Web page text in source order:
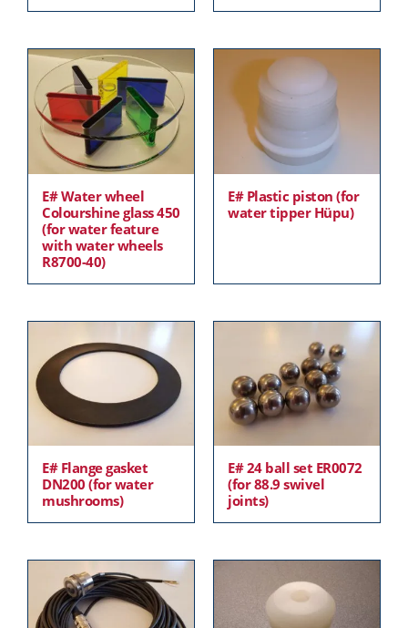
E# Water wheel
Colourshine glass 450
(for water feature
with water wheels
R8700-40)
E# Plastic piston (for
water tipper Hüpu)
E# Flange gasket
DN200 (for water
mushrooms)
E# 24 ball set ER0072
(for 88.9 swivel
joints)